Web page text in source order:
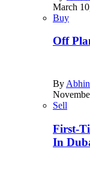
March
Buy
Off
By
Sell
First-
In